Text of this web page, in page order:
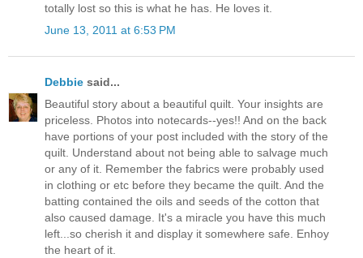
totally lost so this is what he has. He loves it.
June 13, 2011 at 6:53 PM
Debbie said...
Beautiful story about a beautiful quilt. Your insights are
priceless. Photos into notecards--yes!! And on the back
have portions of your post included with the story of the
quilt. Understand about not being able to salvage much
or any of it. Remember the fabrics were probably used
in clothing or etc before they became the quilt. And the
batting contained the oils and seeds of the cotton that
also caused damage. It's a miracle you have this much
left...so cherish it and display it somewhere safe. Enhoy
the heart of it.